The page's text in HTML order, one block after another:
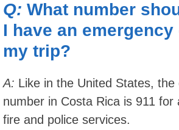
Q: What number
I have an
my trip?
A: Like in the United States, the
number in Costa Rica is 911 for
fire and police services.